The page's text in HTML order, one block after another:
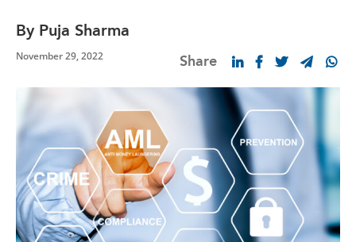
By Puja Sharma
November 29, 2022 Share